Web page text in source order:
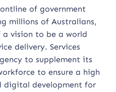
of government
millions of Australians,
vision to be a world
delivery. Services
to supplement its
to ensure a high
digital development for